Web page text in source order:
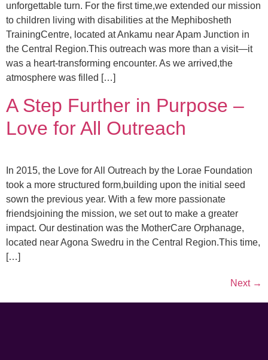
unforgettable turn. For the first time,we extended our mission
to children living with disabilities at the Mephibosheth
TrainingCentre, located at Ankamu near Apam Junction in
the Central Region.This outreach was more than a visit—it
was a heart-transforming encounter. As we arrived,the
atmosphere was filled […]
A Step Further in Purpose –
Love for All Outreach
In 2015, the Love for All Outreach by the Lorae Foundation
took a more structured form,building upon the initial seed
sown the previous year. With a few more passionate
friendsjoining the mission, we set out to make a greater
impact. Our destination was the MotherCare Orphanage,
located near Agona Swedru in the Central Region.This time,
[…]
Next →